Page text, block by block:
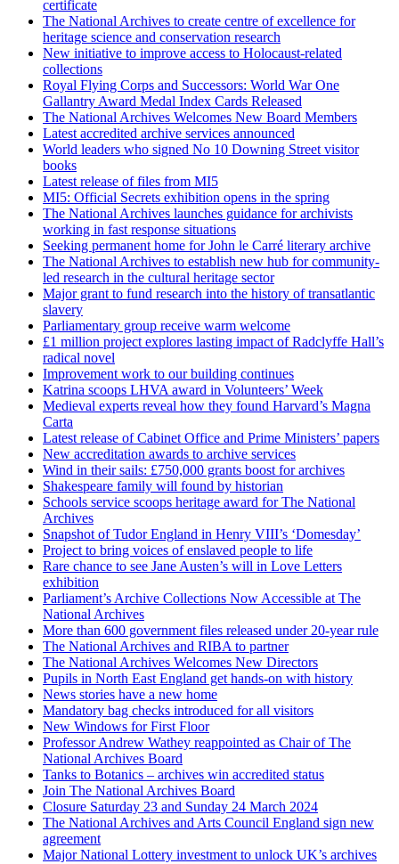
certificate
The National Archives to create centre of excellence for
heritage science and conservation research
New initiative to improve access to Holocaust-related
collections
Royal Flying Corps and Successors: World War One
Gallantry Award Medal Index Cards Released
The National Archives Welcomes New Board Members
Latest accredited archive services announced
World leaders who signed No 10 Downing Street visitor
books
Latest release of files from MI5
MI5: Official Secrets exhibition opens in the spring
The National Archives launches guidance for archivists
working in fast response situations
Seeking permanent home for John le Carré literary archive
The National Archives to establish new hub for community-
led research in the cultural heritage sector
Major grant to fund research into the history of transatlantic
slavery
Parliamentary group receive warm welcome
£1 million project explores lasting impact of Radclyffe Hall’s
radical novel
Improvement work to our building continues
Katrina scoops LHVA award in Volunteers’ Week
Medieval experts reveal how they found Harvard’s Magna
Carta
Latest release of Cabinet Office and Prime Ministers’ papers
New accreditation awards to archive services
Wind in their sails: £750,000 grants boost for archives
Shakespeare family will found by historian
Schools service scoops heritage award for The National
Archives
Snapshot of Tudor England in Henry VIII’s ‘Domesday’
Project to bring voices of enslaved people to life
Rare chance to see Jane Austen’s will in Love Letters
exhibition
Parliament’s Archive Collections Now Accessible at The
National Archives
More than 600 government files released under 20-year rule
The National Archives and RIBA to partner
The National Archives Welcomes New Directors
Pupils in North East England get hands-on with history
News stories have a new home
Mandatory bag checks introduced for all visitors
New Windows for First Floor
Professor Andrew Wathey reappointed as Chair of The
National Archives Board
Tanks to Botanics – archives win accredited status
Join The National Archives Board
Closure Saturday 23 and Sunday 24 March 2024
The National Archives and Arts Council England sign new
agreement
Major National Lottery investment to unlock UK’s archives